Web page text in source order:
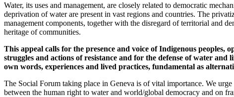
Water, its uses and management, are closely related to democratic
deprivation of water are present in vast regions and countries. The
management components, together with the disregard of territorial and
heritage of communities.
This appeal calls for the presence and voice of Indigenous peoples,
struggles and actions of resistance and for the defense of water
own words, experiences and lived practices, fundamental as
The Social Forum taking place in Geneva is of vital importance. We
between the human right to water and world/global democracy and on